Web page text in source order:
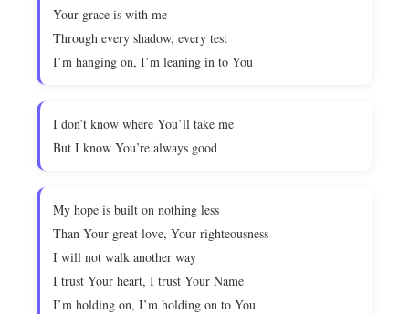
Your grace is with me
Through every shadow, every test
I’m hanging on, I’m leaning in to You
I don’t know where You’ll take me
But I know You’re always good
My hope is built on nothing less
Than Your great love, Your righteousness
I will not walk another way
I trust Your heart, I trust Your Name
I’m holding on, I’m holding on to You